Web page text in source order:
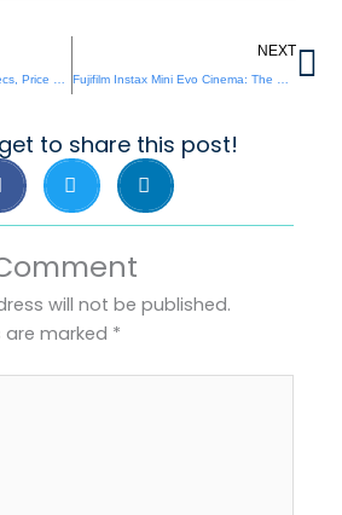
NEXT
to share this post!
will not be published.
are marked *